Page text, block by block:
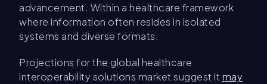
advancement. Within a healthcare framework
where information often resides in isolated
systems and diverse formats.
Projections for the global healthcare
interoperability solutions market suggest it may